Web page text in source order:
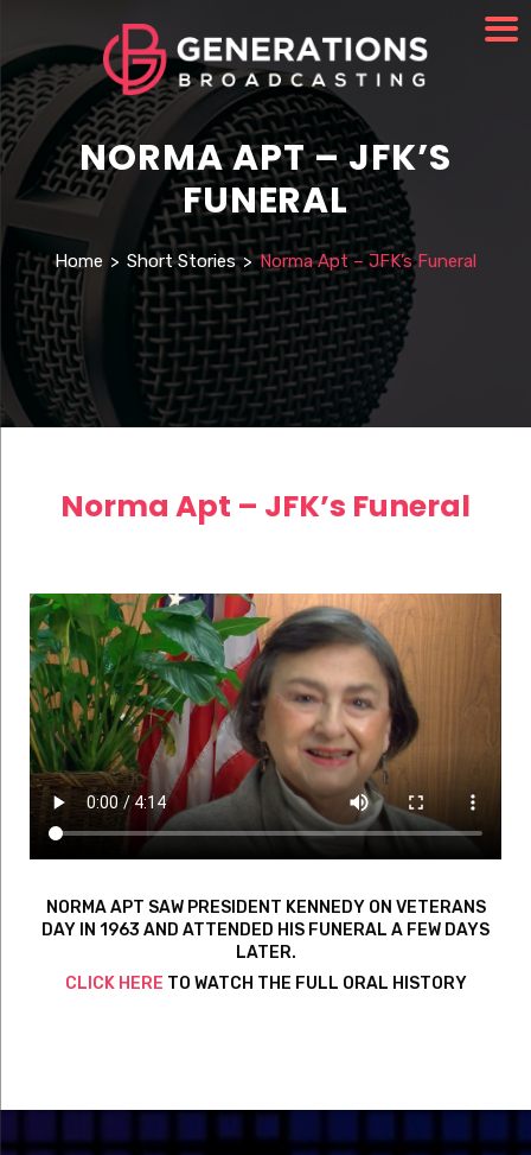
NORMA APT – JFK’S
FUNERAL
Home > Short Stories > Norma Apt – JFK’s Funeral
Norma Apt – JFK’s Funeral
NORMA APT SAW PRESIDENT KENNEDY ON VETERANS
DAY IN 1963 AND ATTENDED HIS FUNERAL A FEW DAYS
LATER.
CLICK HERE TO WATCH THE FULL ORAL HISTORY